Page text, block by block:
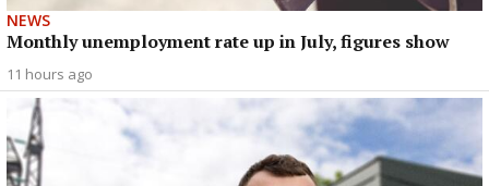
NEWS
Monthly unemployment rate up in July, figures show
11 hours ago